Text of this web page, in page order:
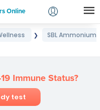
Online
Login
❯
SBL Ammonium
Immune Status?
test